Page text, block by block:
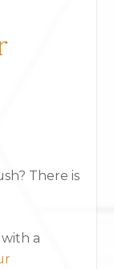
There is
a